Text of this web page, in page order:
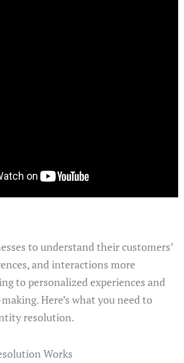
to understand their customers’
and interactions more
to personalized experiences and
Here’s what you need to
resolution.
Works